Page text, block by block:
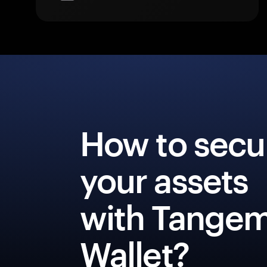
How to
your assets
with
Wallet?